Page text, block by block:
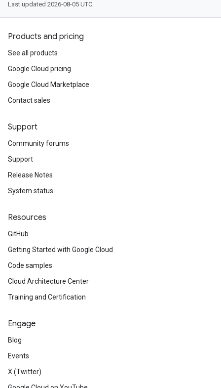
Last updated 2026-08-05 UTC.
Products and pricing
See all products
Google Cloud pricing
Google Cloud Marketplace
Contact sales
Support
Community forums
Support
Release Notes
System status
Resources
GitHub
Getting Started with Google Cloud
Code samples
Cloud Architecture Center
Training and Certification
Engage
Blog
Events
X (Twitter)